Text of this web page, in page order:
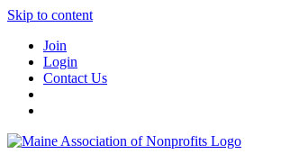
Skip to content
Join
Login
Contact Us